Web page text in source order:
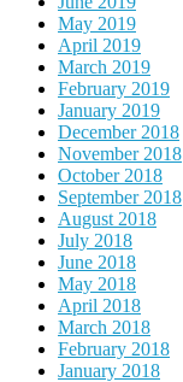
May 2019
April 2019
March 2019
February 2019
January 2019
December 2018
November 2018
October 2018
September 2018
August 2018
July 2018
June 2018
May 2018
April 2018
March 2018
February 2018
January 2018